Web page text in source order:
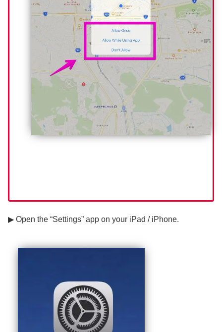
▶ Open the “Settings” app on your iPad / iPhone.